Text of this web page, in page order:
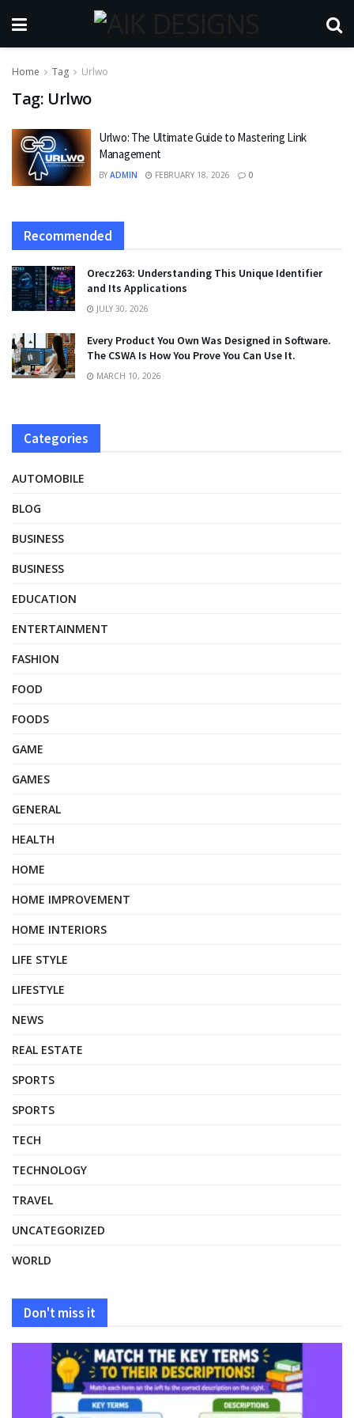
Home Tag Urlwo
Tag: Urlwo
Urlwo: The Ultimate Guide to Mastering Link
Management
BY ADMIN FEBRUARY 18, 2026 0
Recommended
Orecz263: Understanding This Unique Identifier
and Its Applications
JULY 30, 2026
Every Product You Own Was Designed in Software.
The CSWA Is How You Prove You Can Use It.
MARCH 10, 2026
Categories
AUTOMOBILE
BLOG
BUSINESS
BUSINESS
EDUCATION
ENTERTAINMENT
FASHION
FOOD
FOODS
GAME
GAMES
GENERAL
HEALTH
HOME
HOME IMPROVEMENT
HOME INTERIORS
LIFE STYLE
LIFESTYLE
NEWS
REAL ESTATE
SPORTS
SPORTS
TECH
TECHNOLOGY
TRAVEL
UNCATEGORIZED
WORLD
Don't miss it